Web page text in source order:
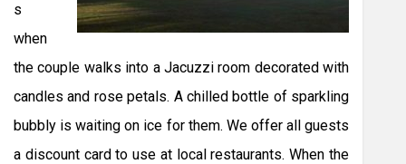
s
when
the couple walks into a Jacuzzi room decorated with
candles and rose petals. A chilled bottle of sparkling
bubbly is waiting on ice for them. We offer all guests
a discount card to use at local restaurants. When the